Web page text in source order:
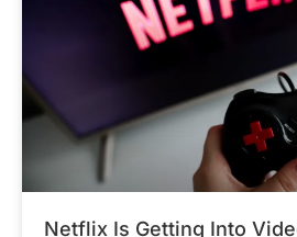
Netflix Is Getting Into